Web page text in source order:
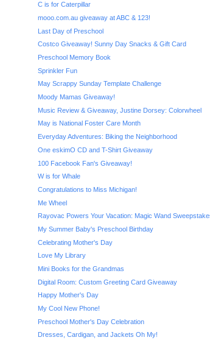
C is for Caterpillar
mooo.com.au giveaway at ABC & 123!
Last Day of Preschool
Costco Giveaway! Sunny Day Snacks‏ & Gift Card
Preschool Memory Book
Sprinkler Fun
May Scrappy Sunday Template Challenge
Moody Mamas Giveaway!
Music Review & Giveaway, Justine Dorsey: Colorwheel
May is National Foster Care Month
Everyday Adventures: Biking the Neighborhood
One eskimO CD and T-Shirt Giveaway
100 Facebook Fan's Giveaway!
W is for Whale
Congratulations to Miss Michigan!
Me Wheel
Rayovac Powers Your Vacation: Magic Wand
My Summer Baby's Preschool Birthday
Celebrating Mother's Day
Love My Library
Mini Books for the Grandmas
Digital Room: Custom Greeting Card Giveaway
Happy Mother's Day
My Cool New Phone!
Preschool Mother's Day Celebration
Dresses, Cardigan, and Jackets Oh My!